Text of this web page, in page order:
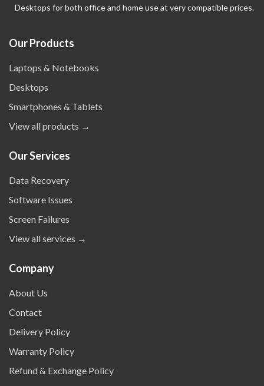
Desktops for both office and home use at very compatible prices.
Our Products
Laptops & Notebooks
Desktops
Smartphones & Tablets
View all products →
Our Services
Data Recovery
Software Issues
Screen Failures
View all services →
Company
About Us
Contact
Delivery Policy
Warranty Policy
Refund & Exchange Policy